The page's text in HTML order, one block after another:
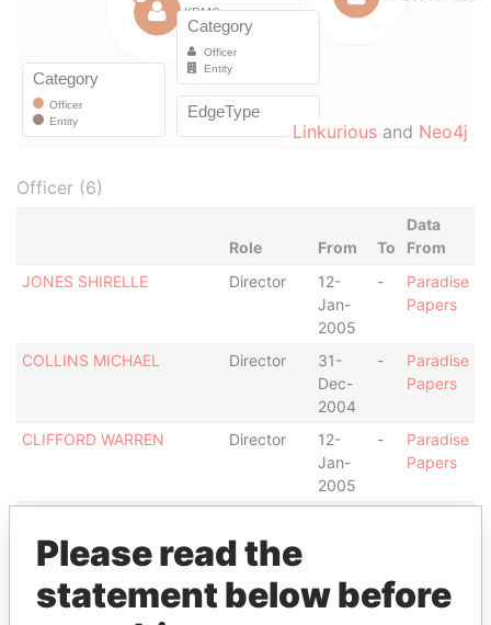
Linkurious and Neo4j
Officer (6)
Role From To
Data
From
JONES SHIRELLE
Director
12-
Jan-
2005
-
Paradise
Papers
COLLINS MICHAEL Director
31-
Dec-
2004
-
Paradise
Papers
CLIFFORD WARREN Director
12-
Jan-
2005
-
Paradise
Papers
WALLEY JOHN Director
31-
-
Paradise
Please read the
statement below before